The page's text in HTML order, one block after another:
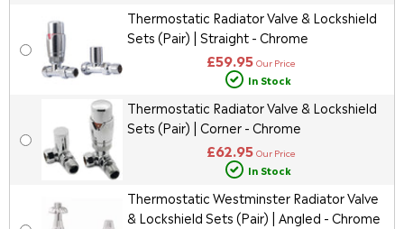
Thermostatic Radiator Valve & Lockshield
Sets (Pair) | Straight - Chrome
£59.95 Our Price
In Stock
Thermostatic Radiator Valve & Lockshield
Sets (Pair) | Corner - Chrome
£62.95 Our Price
In Stock
Thermostatic Westminster Radiator Valve
& Lockshield Sets (Pair) | Angled - Chrome